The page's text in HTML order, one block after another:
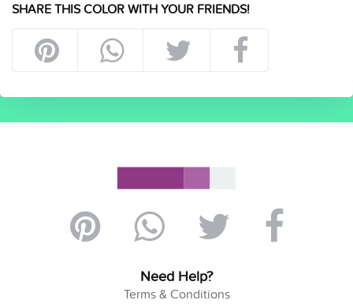
SHARE THIS COLOR WITH YOUR FRIENDS!
Need Help?
Terms & Conditions